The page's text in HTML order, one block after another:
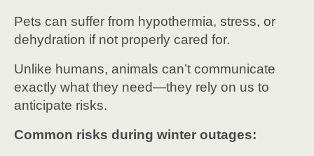
Pets can suffer from hypothermia, stress, or
dehydration if not properly cared for.
Unlike humans, animals can’t communicate
exactly what they need—they rely on us to
anticipate risks.
Common risks during winter outages: